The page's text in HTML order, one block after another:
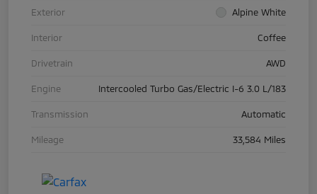
Exterior Alpine White
Interior Coffee
Drivetrain AWD
Engine Intercooled Turbo Gas/Electric I-6 3.0 L/183
Transmission Automatic
Mileage 33,584 Miles